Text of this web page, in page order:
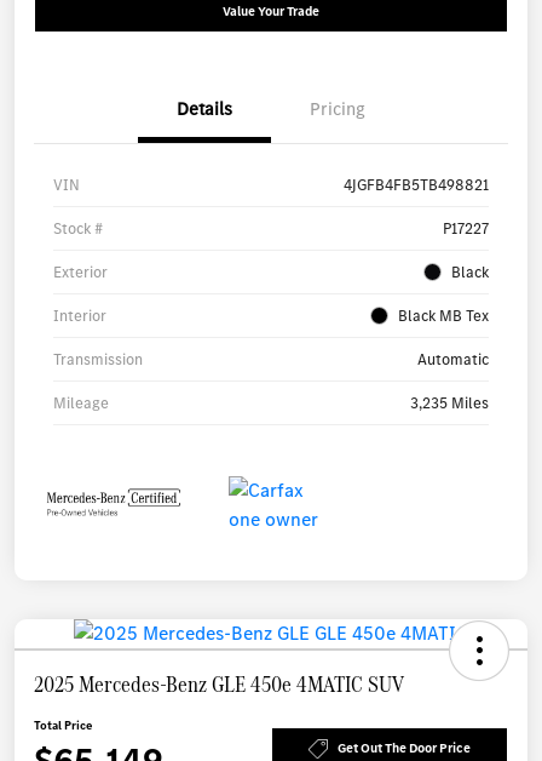
Value Your Trade
Details Pricing
VIN 4JGFB4FB5TB498821
Stock # P17227
Exterior Black
Interior Black MB Tex
Transmission Automatic
Mileage 3,235 Miles
2025 Mercedes-Benz GLE 450e 4MATIC SUV
Total Price
Get Out The Door Price